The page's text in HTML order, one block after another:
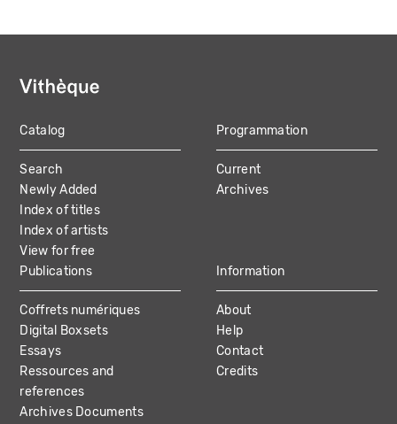
MAIN
NAVIGATION
Catalog
Search
Newly Added
Index of titles
Index of artists
View for free
Programmation
Current
Archives
Publications
Coffrets numériques
Digital Boxsets
Essays
Ressources and
references
Archives Documents
Information
About
Help
Contact
Credits